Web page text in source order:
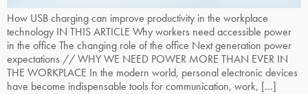
How USB charging can improve productivity in the workplace
technology IN THIS ARTICLE Why workers need accessible power
in the office The changing role of the office Next generation power
expectations // WHY WE NEED POWER MORE THAN EVER IN
THE WORKPLACE In the modern world, personal electronic devices
have become indispensable tools for communication, work, […]